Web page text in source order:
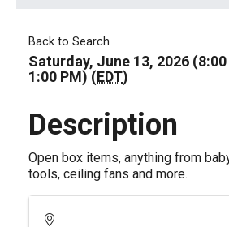
Back to Search
Saturday, June 13, 2026
1:00 PM) (EDT)
Description
Open box items, anything from
tools, ceiling fans and more.